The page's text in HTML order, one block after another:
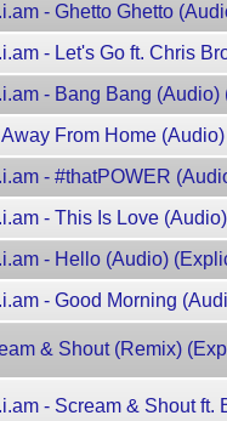
- Ghetto Ghetto
- Let's Go ft. Chris
- Bang Bang (Audio)
Away From Home
- #thatPOWER
- This Is Love
- Hello (Audio)
- Good Morning
& Shout (Remix)
- Scream & Shout ft.